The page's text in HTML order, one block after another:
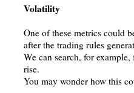
Volatility
One of these metrics could
after the trading rules
We can search, for
rise.
You may wonder how this